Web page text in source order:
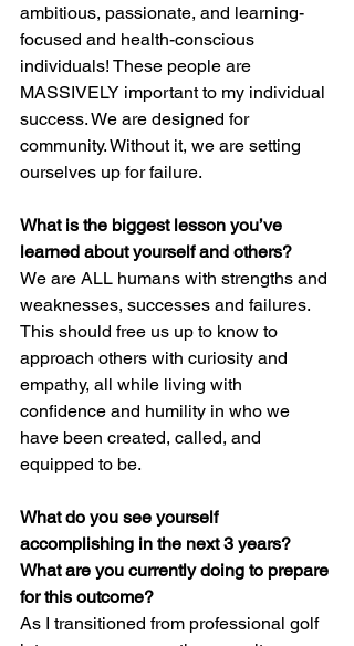
ambitious, passionate, and learning-
focused and health-conscious
individuals! These people are
MASSIVELY important to my individual
success. We are designed for
community. Without it, we are setting
ourselves up for failure.
What is the biggest lesson you’ve
learned about yourself and others?
We are ALL humans with strengths and
weaknesses, successes and failures.
This should free us up to know to
approach others with curiosity and
empathy, all while living with
confidence and humility in who we
have been created, called, and
equipped to be.
What do you see yourself
accomplishing in the next 3 years?
What are you currently doing to prepare
for this outcome?
As I transitioned from professional golf